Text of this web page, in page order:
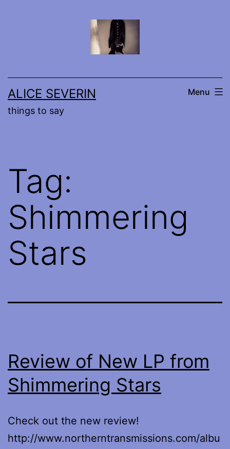
ALICE SEVERIN
things to say
Menu
Tag:
Shimmering
Stars
Review of New LP from
Shimmering Stars
Check out the new review!
http://www.northerntransmissions.com/albu